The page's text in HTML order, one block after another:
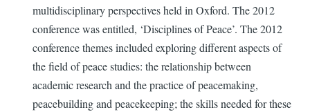
multidisciplinary perspectives held in Oxford. The 2012
conference was entitled, ‘Disciplines of Peace’. The 2012
conference themes included exploring different aspects of
the field of peace studies: the relationship between
academic research and the practice of peacemaking,
peacebuilding and peacekeeping; the skills needed for these